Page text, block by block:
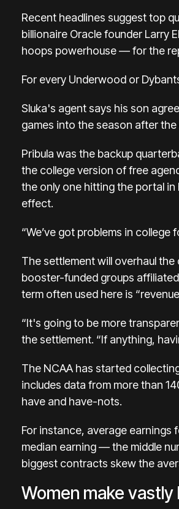
Recent headlines suggest top
billionaire Oracle founder Larry
hoops powerhouse — for the
For every Underwood or
Sluka's agent says his son
games into the season after
Pribula was the backup
the college version of free
the only one hitting the portal in
effect.
“We’ve got problems in college
The settlement will overhaul
booster-funded groups
term often used here is
“It's going to be more
the settlement. “If anything,
The NCAA has started
includes data from more than
have and have-nots.
For instance, average earnings
median earning — the middle
biggest contracts skew the
Women make vastly